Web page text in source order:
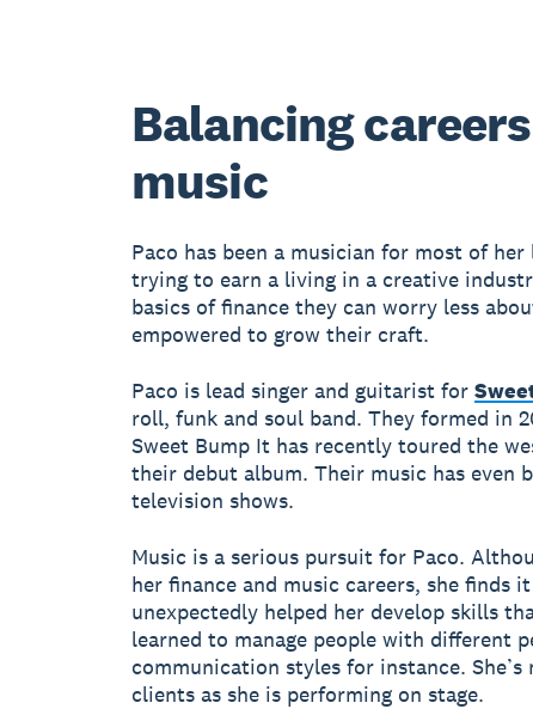
Balancing
music
Paco has been a musician for most of
trying to earn a living in a creative
basics of finance they can worry less
empowered to grow their craft.
Paco is lead singer and guitarist for
roll, funk and soul band. They formed in
Sweet Bump It has recently toured the
their debut album. Their music has even
television shows.
Music is a serious pursuit for Paco.
her finance and music careers, she finds
unexpectedly helped her develop skills
learned to manage people with different
communication styles for instance.
clients as she is performing on stage.